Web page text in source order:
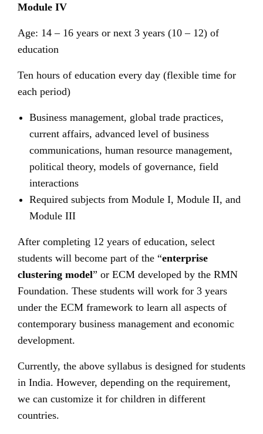
Module IV
Age: 14 – 16 years or next 3 years (10 – 12) of
education
Ten hours of education every day (flexible time for
each period)
Business management, global trade practices,
current affairs, advanced level of business
communications, human resource management,
political theory, models of governance, field
interactions
Required subjects from Module I, Module II, and
Module III
After completing 12 years of education, select
students will become part of the “enterprise
clustering model” or ECM developed by the RMN
Foundation. These students will work for 3 years
under the ECM framework to learn all aspects of
contemporary business management and economic
development.
Currently, the above syllabus is designed for students
in India. However, depending on the requirement,
we can customize it for children in different
countries.